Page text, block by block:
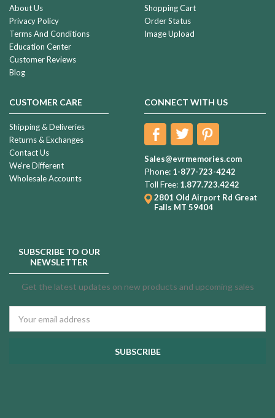
About Us
Privacy Policy
Terms And Conditions
Education Center
Customer Reviews
Blog
Shopping Cart
Order Status
Image Upload
CUSTOMER CARE
Shipping & Deliveries
Returns & Exchanges
Contact Us
We're Different
Wholesale Accounts
CONNECT WITH US
Sales@evrmemories.com
Phone: 1-877-723-4242
Toll Free: 1.877.723.4242
2801 Old Airport Rd Great
Falls MT 59404
SUBSCRIBE TO OUR
NEWSLETTER
Get the latest updates on new products and upcoming sales
Address